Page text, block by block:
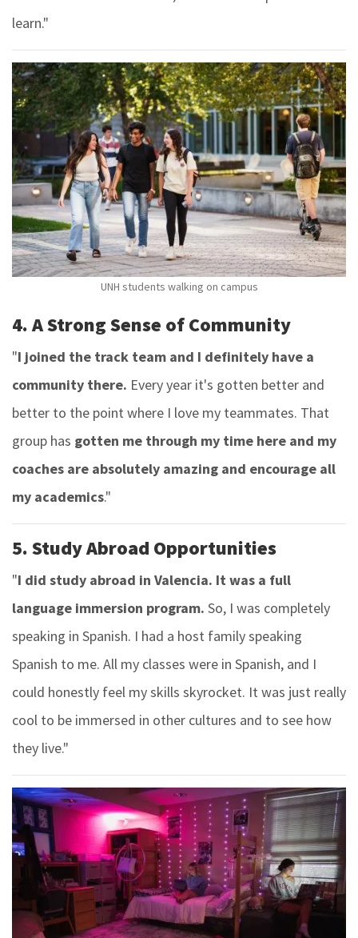
learn."
UNH students walking on campus
4. A Strong Sense of Community
"I joined the track team and I definitely have a
community there. Every year it's gotten better and
better to the point where I love my teammates. That
group has gotten me through my time here and my
coaches are absolutely amazing and encourage all
my academics."
5. Study Abroad Opportunities
"I did study abroad in Valencia. It was a full
language immersion program. So, I was completely
speaking in Spanish. I had a host family speaking
Spanish to me. All my classes were in Spanish, and I
could honestly feel my skills skyrocket. It was just really
cool to be immersed in other cultures and to see how
they live."